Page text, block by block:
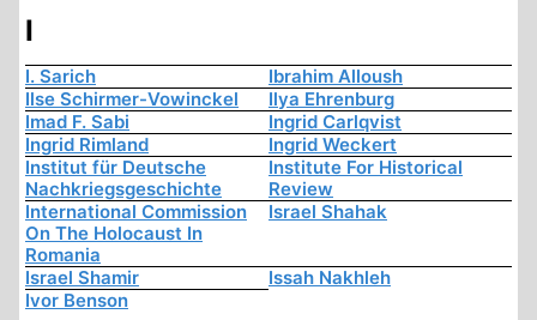
I
I. Sarich
Ibrahim Alloush
Ilse Schirmer-Vowinckel
Ilya Ehrenburg
Imad F. Sabi
Ingrid Carlqvist
Ingrid Rimland
Ingrid Weckert
Institut für Deutsche
Nachkriegsgeschichte
Institute For Historical
Review
International Commission
On The Holocaust In
Romania
Israel Shahak
Israel Shamir
Issah Nakhleh
Ivor Benson